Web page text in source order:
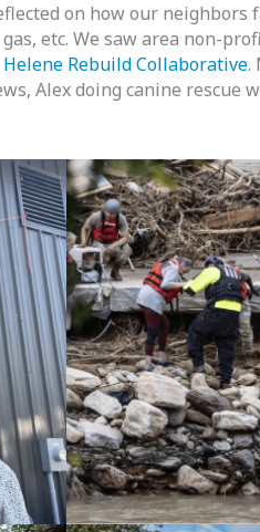
on how our
etc. We saw area non-
Helene Rebuild Collaborative.
Alex doing canine